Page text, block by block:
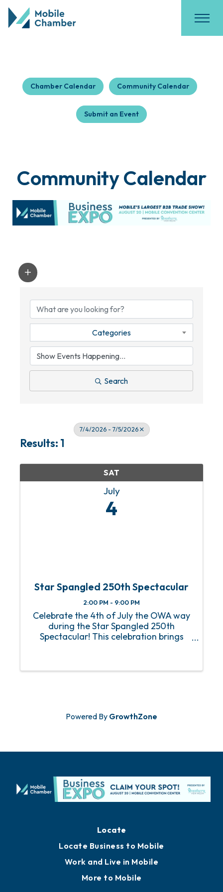
Chamber Calendar Community Calendar
Submit an Event
Community Calendar
Categories
Search
7/4/2026 - 7/5/2026
Results: 1
SAT
July
4
Star Spangled 250th Spectacular
2:00 PM - 9:00 PM
Celebrate the 4th of July the OWA way
during the Star Spangled 250th
Spectacular! This celebration brings
entertainment, and plenty of spots to
Powered By GrowthZone
Locate
Locate Business to Mobile
Work and Live in Mobile
More to Mobile